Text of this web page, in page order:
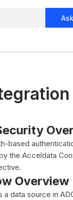
based
the Acceldata
Overview
data source in